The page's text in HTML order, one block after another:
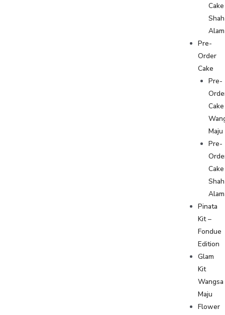
Cake
Shah
Alam
Pre-
Order
Cake
Pre-
Cake
Maju
Pre-
Cake
Shah
Alam
Pinata
Kit –
Fondue
Edition
Glam
Kit
Wangsa
Maju
Flower